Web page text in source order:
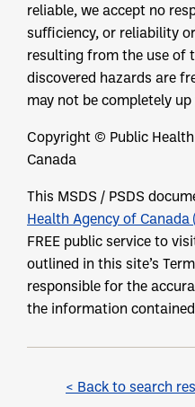
reliable, we accept no
sufficiency, or reliability
resulting from the use of
discovered hazards are
may not be completely
Copyright © Public
Canada
This MSDS / PSDS
Health Agency of Canada
FREE public service to
outlined in this site’s
responsible for the
the information
< Back to search